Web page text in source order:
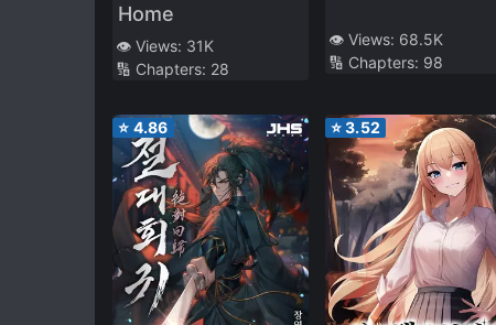
Home
👁️ Views: 31K
🔢 Chapters: 28
👁️ Views: 68.5K
🔢 Chapters: 98
⭐ 4.86 ⭐3.52